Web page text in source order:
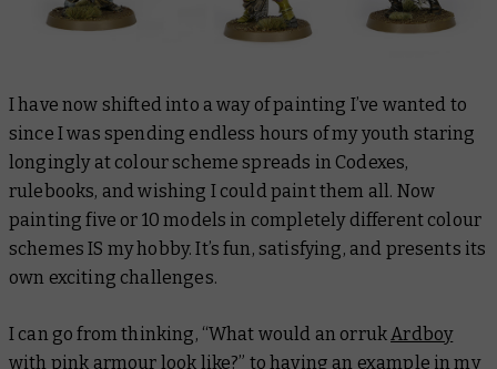
I have now shifted into a way of painting I’ve wanted to
since I was spending endless hours of my youth staring
longingly at colour scheme spreads in Codexes,
rulebooks, and wishing I could paint them all. Now
painting five or 10 models in completely different colour
schemes IS my hobby. It’s fun, satisfying, and presents its
own exciting challenges.
I can go from thinking, “What would an orrukArdboy
with pink armour look like?” to having an example in my